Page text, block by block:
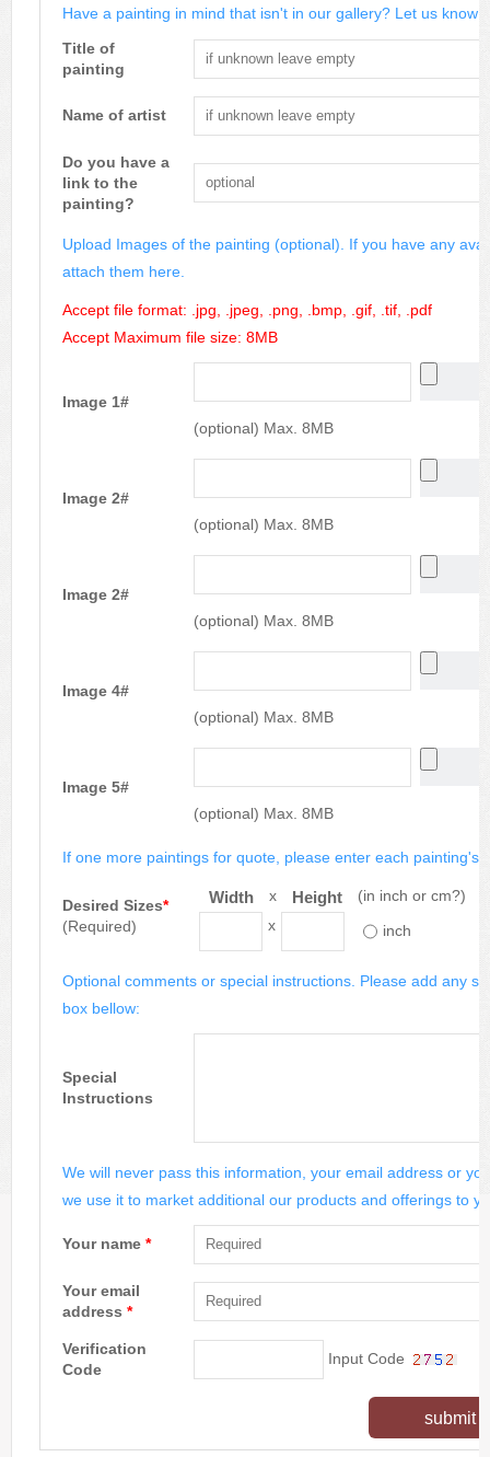
Have a painting in mind that isn't in our gallery? Let us know
Title of
painting
Name of artist
Do you have a
link to the
painting?
Upload Images of the painting (optional). If you have any
attach them here.
Accept file format: .jpg, .jpeg, .png, .bmp, .gif, .tif, .pdf
Accept Maximum file size: 8MB
Image 1#
(optional) Max. 8MB
Image 2#
(optional) Max. 8MB
Image 2#
(optional) Max. 8MB
Image 4#
(optional) Max. 8MB
Image 5#
(optional) Max. 8MB
If one more paintings for quote, please enter each painting's
Desired Sizes*
(Required)
Width x Height
(in inch or cm?)
x
inch
Optional comments or special instructions. Please add any
box bellow:
Special
Instructions
We will never pass this information, your email address or
we use it to market additional our products and offerings to
Your name *
Your email
address *
Verification
Code
Input Code
submit